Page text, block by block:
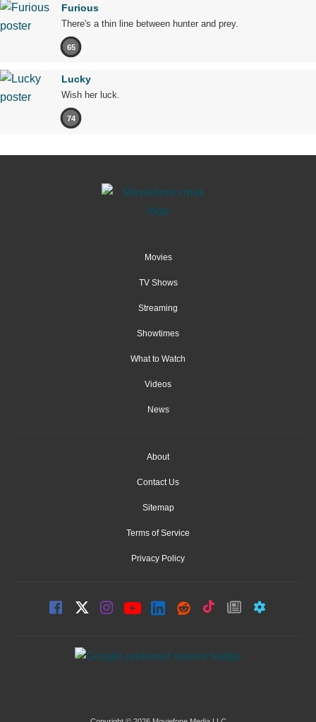
Furious
There's a thin line between hunter and prey.
65
Lucky
Wish her luck.
74
Movies
TV Shows
Streaming
Showtimes
What to Watch
Videos
News
About
Contact Us
Sitemap
Terms of Service
Privacy Policy